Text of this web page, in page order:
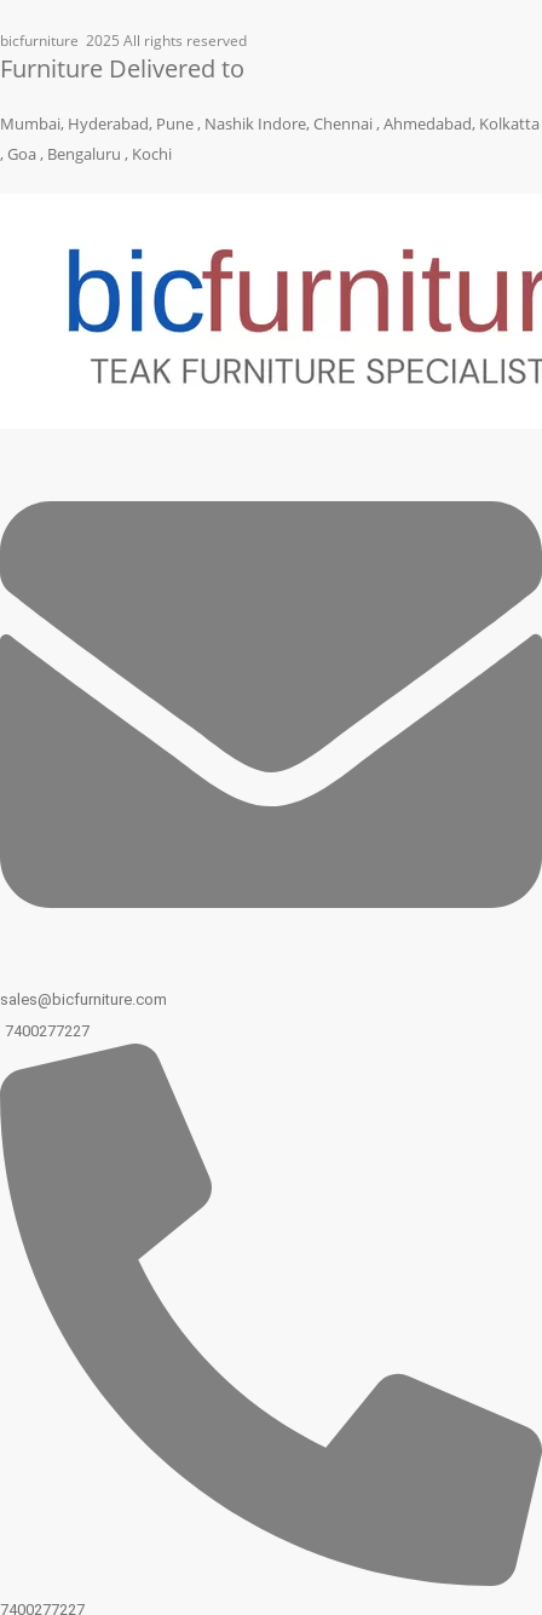
bicfurniture 2025 All rights reserved
Furniture Delivered to
Mumbai, Hyderabad, Pune , Nashik Indore, Chennai , Ahmedabad, Kolkatta
, Goa , Bengaluru , Kochi
sales@bicfurniture.com
7400277227
7400277227